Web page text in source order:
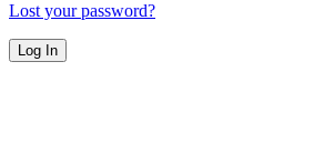
Lost your password?